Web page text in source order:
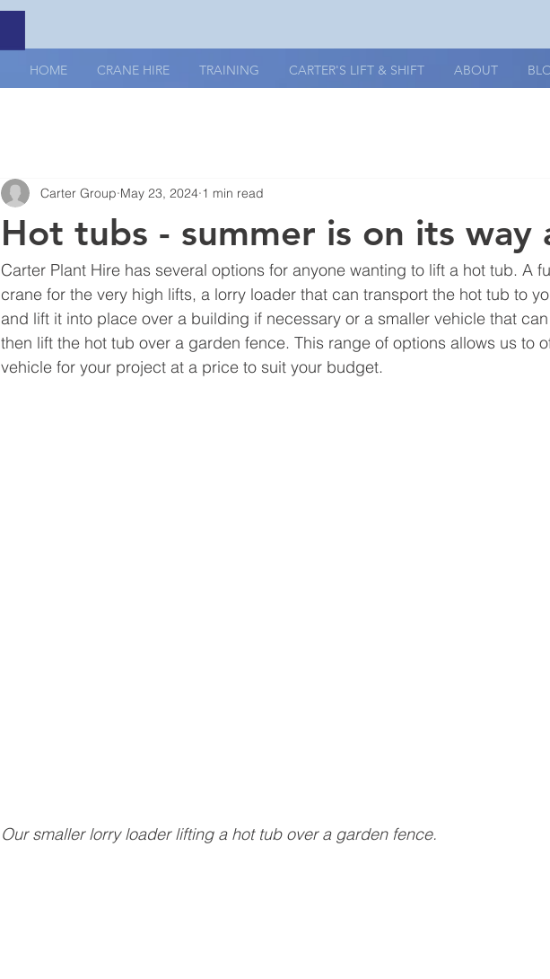
HOME CRANE HIRE TRAINING CARTER'S LIFT & SHIFT ABOUT
Hot tubs - summer is on its way
Carter Group May 23, 2024 1 min read
Carter Plant Hire has several options for anyone wanting to lift a hot tub. A
crane for the very high lifts, a lorry loader that can transport the hot tub to
and lift it into place over a building if necessary or a smaller vehicle that
then lift the hot tub over a garden fence. This range of options allows us to
vehicle for your project at a price to suit your budget.
Our smaller lorry loader lifting a hot tub over a garden fence.